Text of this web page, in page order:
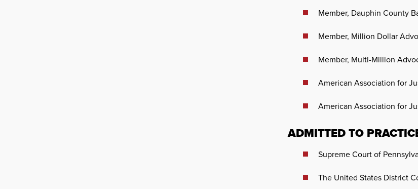
Member, Dauphin County
Member, Million Dollar
Member, Multi-Million
American Association for
American Association for
ADMITTED TO
Supreme Court of
The United States District